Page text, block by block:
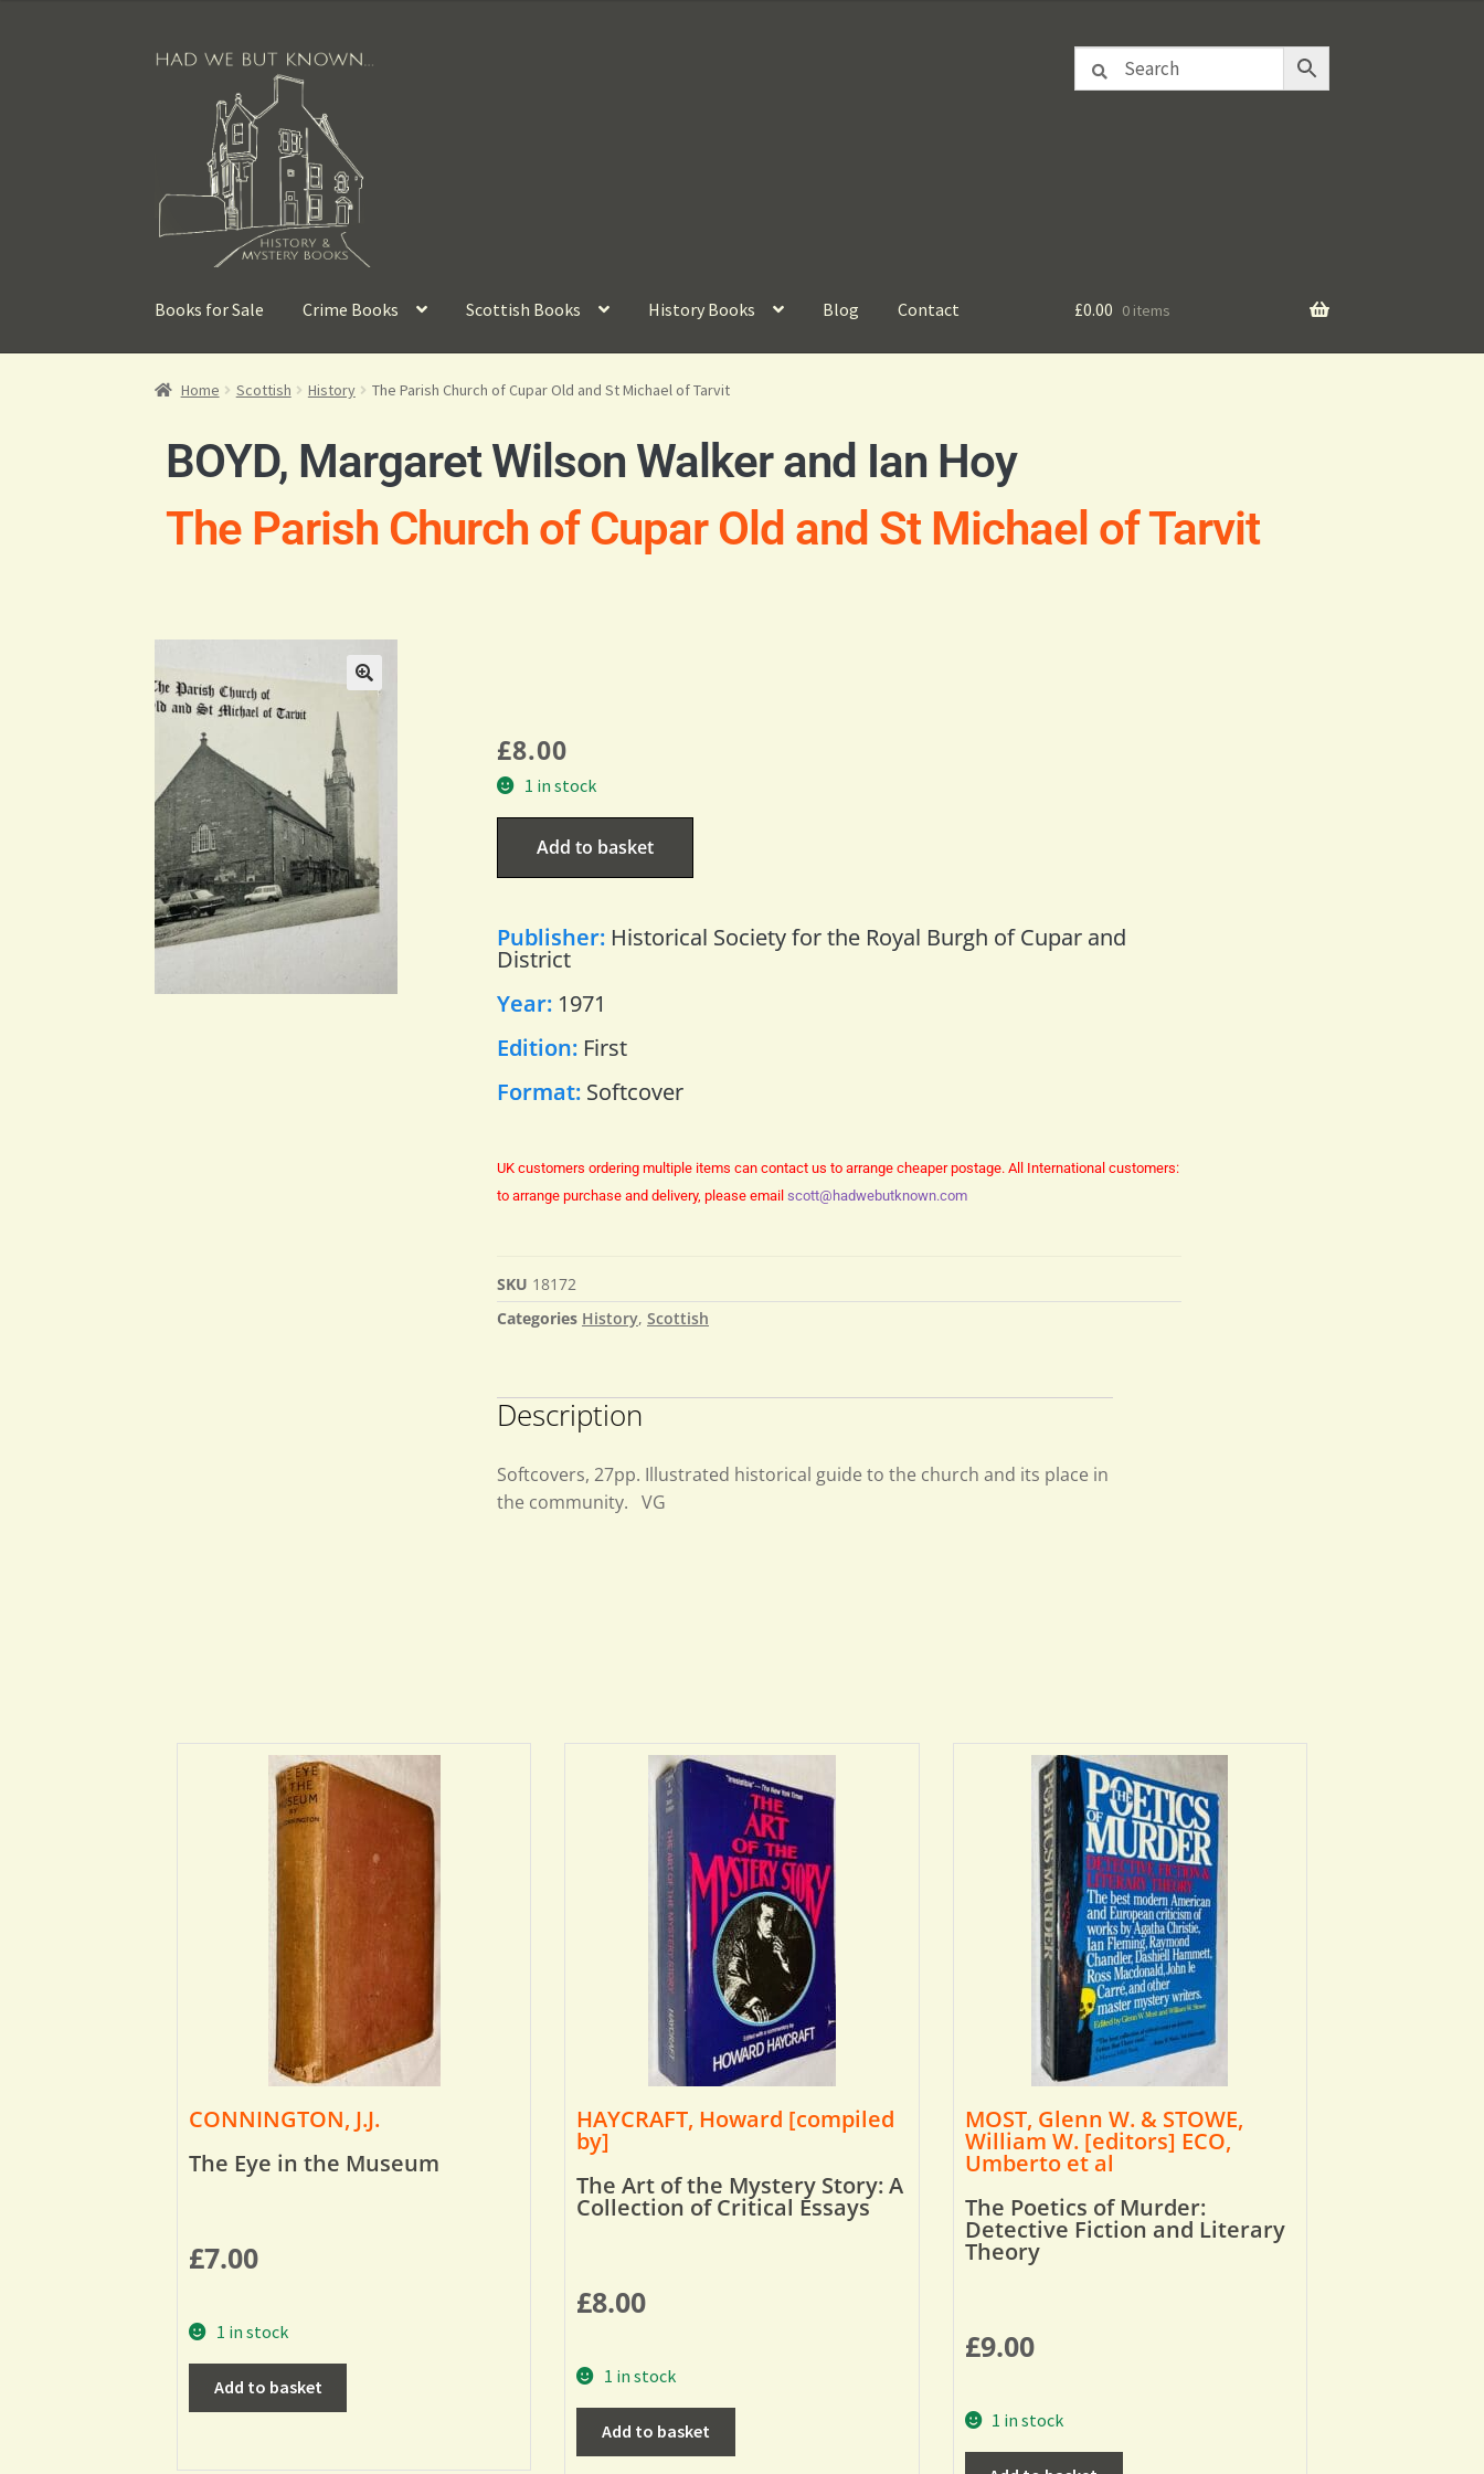
Books for Sale Crime Books Scottish Books History Books Blog Contact £0.00 0 items
Home Scottish History The Parish Church of Cupar Old and St Michael of Tarvit
BOYD, Margaret Wilson Walker and Ian Hoy
The Parish Church of Cupar Old and St Michael of Tarvit
£8.00
1 in stock
Add to basket
Publisher: Historical Society for the Royal Burgh of Cupar and
District
Year: 1971
Edition: First
Format: Softcover
UK customers ordering multiple items can contact us to arrange cheaper postage. All International customers:
to arrange purchase and delivery, please email scott@hadwebutknown.com
SKU 18172
Categories History, Scottish
Description
Softcovers, 27pp. Illustrated historical guide to the church and its place in
the community. VG
CONNINGTON, J.J.
The Eye in the Museum
£7.00
1 in stock
Add to basket
HAYCRAFT, Howard [compiled
by]
The Art of the Mystery Story: A
Collection of Critical Essays
£8.00
1 in stock
Add to basket
MOST, Glenn W. & STOWE,
William W. [editors] ECO,
Umberto et al
The Poetics of Murder:
Detective Fiction and Literary
Theory
£9.00
1 in stock